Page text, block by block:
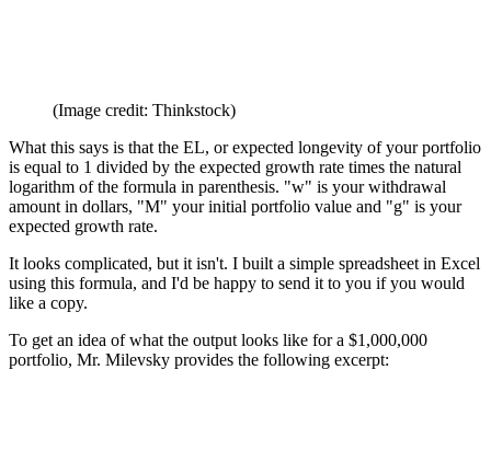
What this says is that the EL, or expected longevity of your portfolio
is equal to 1 divided by the expected growth rate times the natural
logarithm of the formula in parenthesis. "w" is your withdrawal
amount in dollars, "M" your initial portfolio value and "g" is your
It looks complicated, but it isn't. I built a simple spreadsheet in Excel
using this formula, and I'd be happy to send it to you if you would
To get an idea of what the output looks like for a $1,000,000